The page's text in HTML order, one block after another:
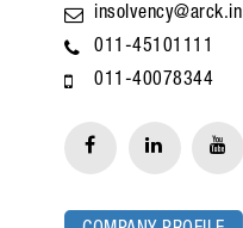
insolvency@arck.in
011-45101111
011-40078344